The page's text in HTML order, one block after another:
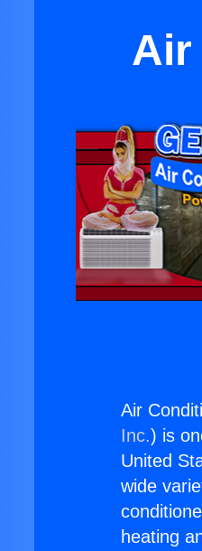
Air
Air
Inc.) is
United
wide
heating